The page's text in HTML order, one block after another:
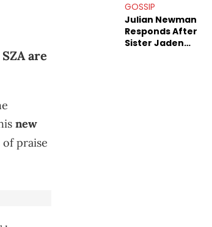
are
new
praise
Decade-Long
Beef
GOSSIP
Julian Newman
Responds After
Sister Jaden